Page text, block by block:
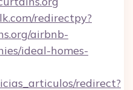
redirectpy?
airbnb-
ideal-homes-
redirect?